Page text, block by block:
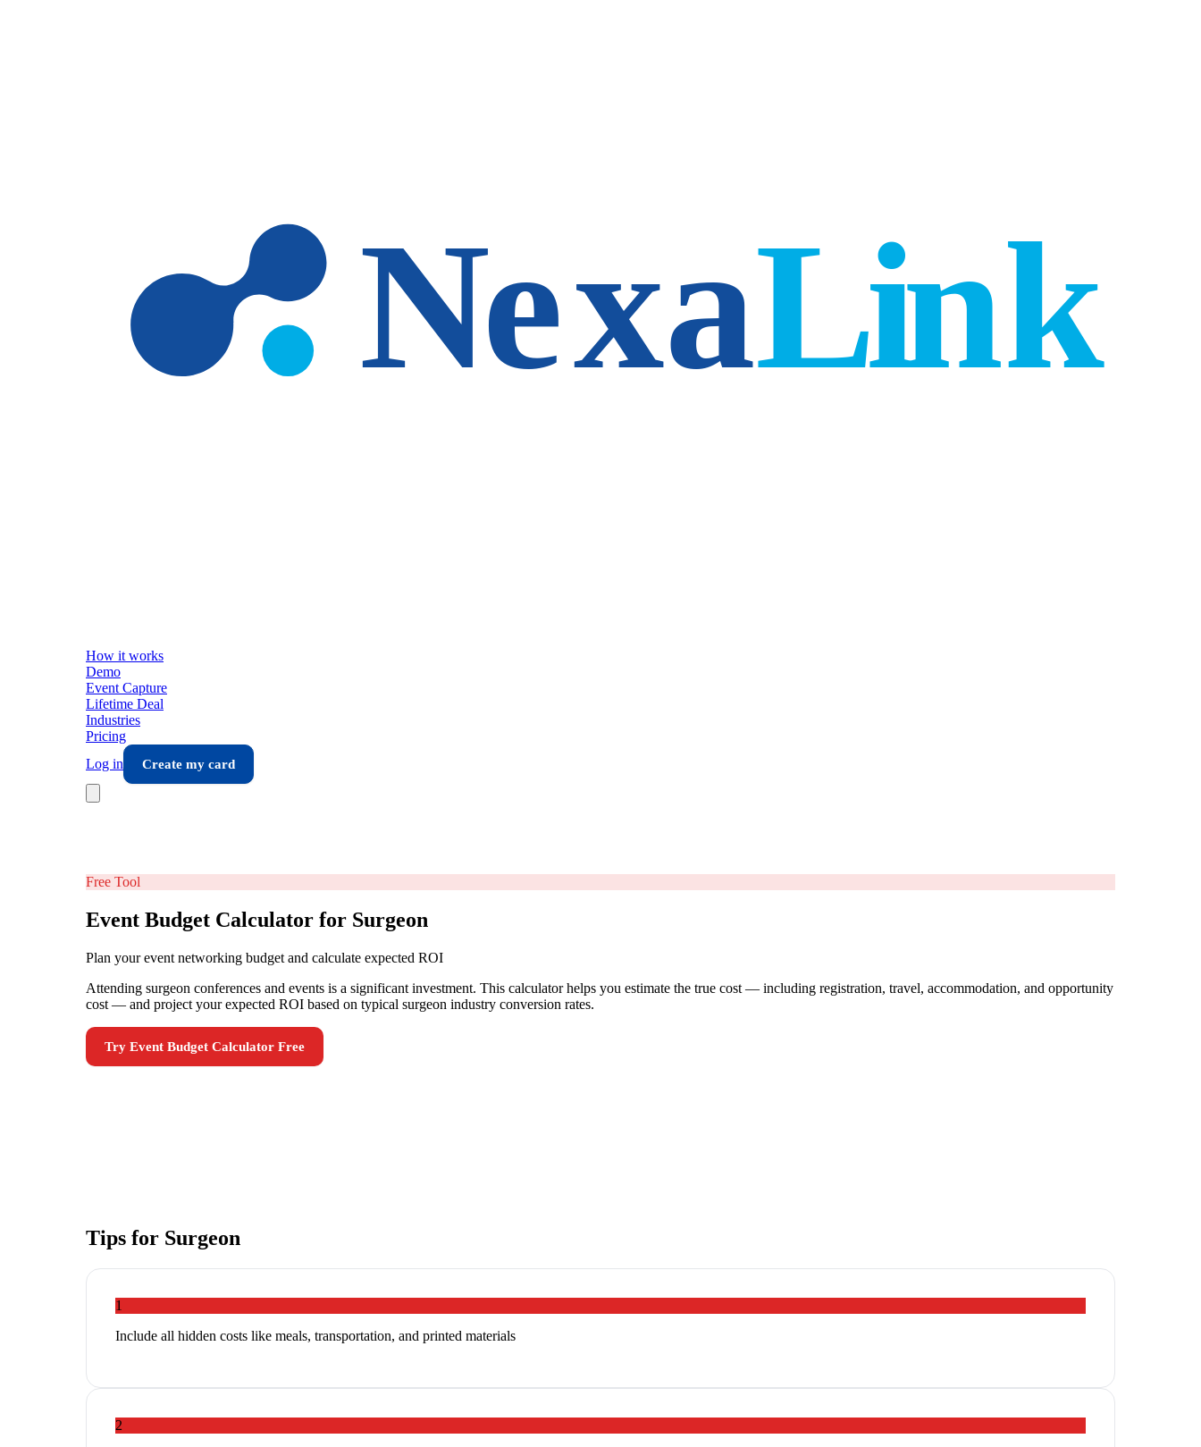
How it works
Demo
Event Capture
Lifetime Deal
Industries
Pricing
Log in
Create my card
Free Tool
Event Budget Calculator for Surgeon
Plan your event networking budget and calculate expected ROI
Attending surgeon conferences and events is a significant investment. This calculator helps you estimate the true cost — including registration, travel, accommodation, and opportunity
cost — and project your expected ROI based on typical surgeon industry conversion rates.
Try Event Budget Calculator Free
Tips for Surgeon
1
Include all hidden costs like meals, transportation, and printed materials
2